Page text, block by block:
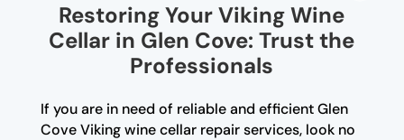
Restoring Your Viking Wine
Cellar in Glen Cove: Trust the
Professionals
If you are in need of reliable and efficient Glen
Cove Viking wine cellar repair services, look no